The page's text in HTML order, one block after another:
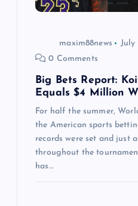
maxim88news
0 Comments
Big Bets Report:
Equals $4 Million
For half the summer,
the American sports
records were set and just
throughout the
has…